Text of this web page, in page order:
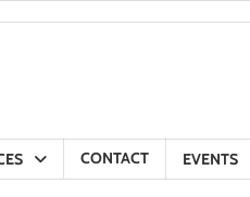
CONTACT EVENTS